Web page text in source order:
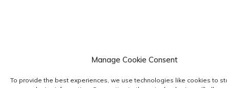
Manage Cookie Consent
To provide the best experiences, we use technologies like cookies to